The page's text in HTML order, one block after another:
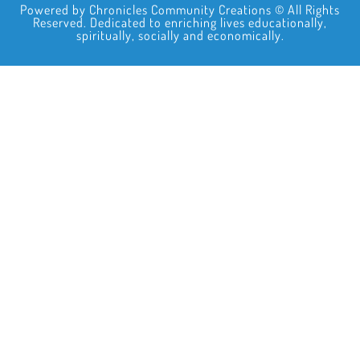
Powered by Chronicles Community Creations © All Rights
Reserved. Dedicated to enriching lives educationally,
spiritually, socially and economically.